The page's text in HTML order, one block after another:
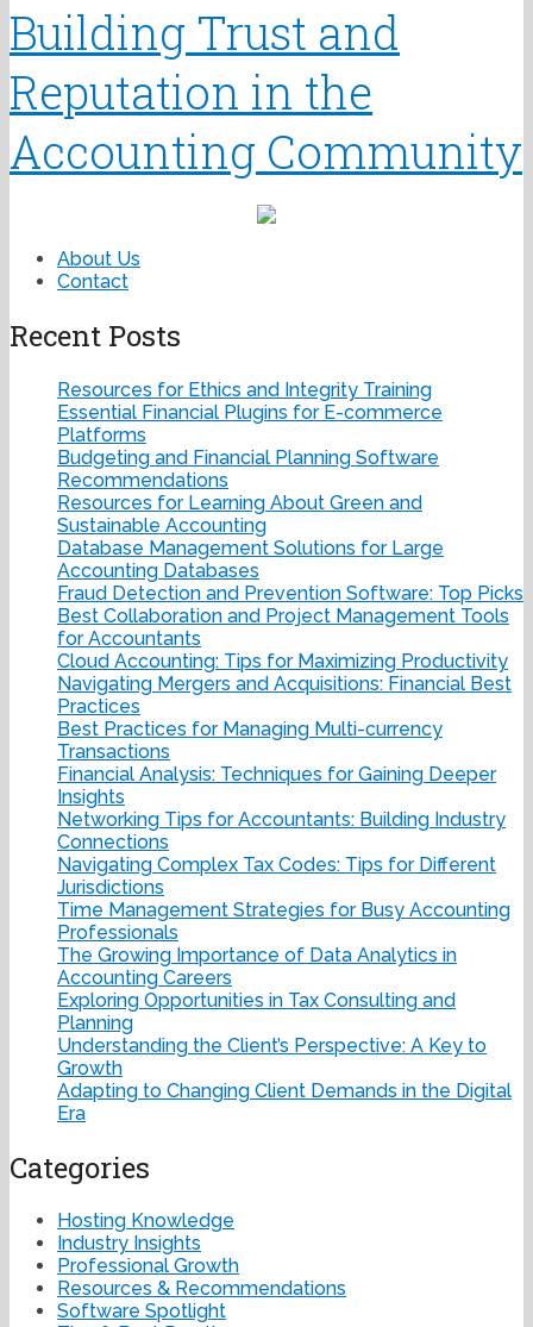
Building Trust and
Reputation in the
Accounting Community
About Us
Contact
Recent Posts
Resources for Ethics and Integrity Training
Essential Financial Plugins for E-commerce
Platforms
Budgeting and Financial Planning Software
Recommendations
Resources for Learning About Green and
Sustainable Accounting
Database Management Solutions for Large
Accounting Databases
Fraud Detection and Prevention Software: Top Picks
Best Collaboration and Project Management Tools
for Accountants
Cloud Accounting: Tips for Maximizing Productivity
Navigating Mergers and Acquisitions: Financial Best
Practices
Best Practices for Managing Multi-currency
Transactions
Financial Analysis: Techniques for Gaining Deeper
Insights
Networking Tips for Accountants: Building Industry
Connections
Navigating Complex Tax Codes: Tips for Different
Jurisdictions
Time Management Strategies for Busy Accounting
Professionals
The Growing Importance of Data Analytics in
Accounting Careers
Exploring Opportunities in Tax Consulting and
Planning
Understanding the Client’s Perspective: A Key to
Growth
Adapting to Changing Client Demands in the Digital
Era
Categories
Hosting Knowledge
Industry Insights
Professional Growth
Resources & Recommendations
Software Spotlight